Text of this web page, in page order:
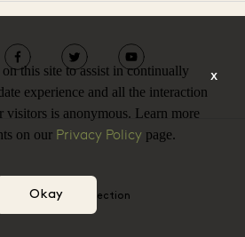
The Bicester Collection
this site to assist in continually
experience and all the interaction
visitors is anonymous. Learn more
on our Privacy Policypage.
Okay
x